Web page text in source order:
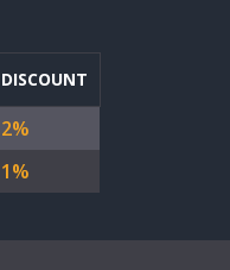
DISCOUNT
2%
1%